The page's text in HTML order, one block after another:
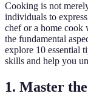
Cooking is not
individuals to
chef or a home cook
the fundamental
explore 10 essential
skills and help you
1. Master